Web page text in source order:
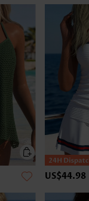
US$44.98